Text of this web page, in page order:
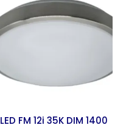
LED FM 12i 35K DIM 1400